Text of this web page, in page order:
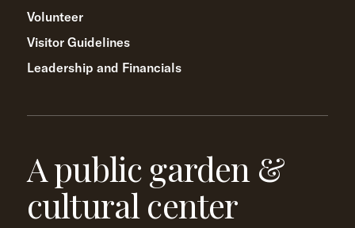
Volunteer
Visitor Guidelines
Leadership and Financials
A public garden &
cultural center